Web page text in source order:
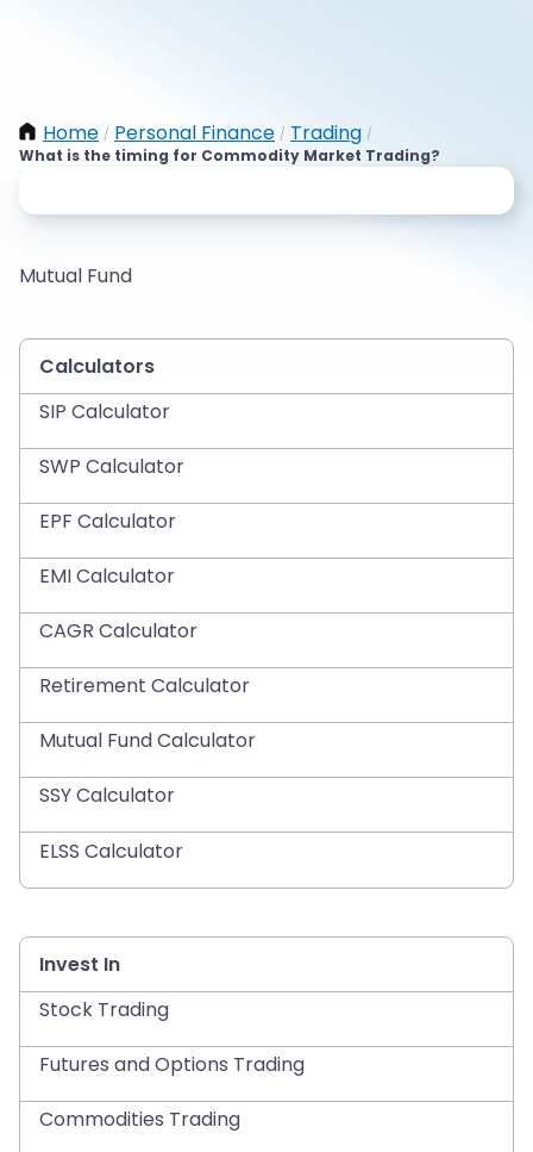
Home / Personal Finance / Trading /
What is the timing for Commodity Market Trading?
Mutual Fund
Calculators
SIP Calculator
SWP Calculator
EPF Calculator
EMI Calculator
CAGR Calculator
Retirement Calculator
Mutual Fund Calculator
SSY Calculator
ELSS Calculator
Invest In
Stock Trading
Futures and Options Trading
Commodities Trading